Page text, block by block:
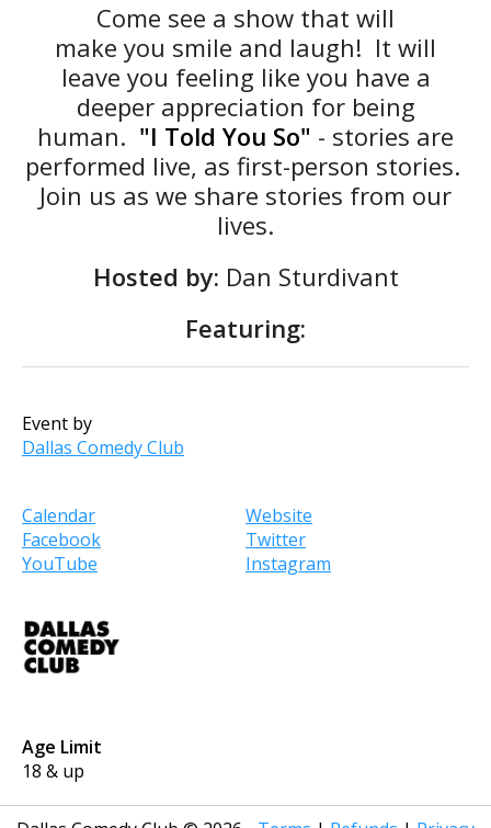
Come see a show that will
make you smile and laugh! It will
leave you feeling like you have a
deeper appreciation for being
human. "I Told You So" - stories are
performed live, as first-person stories.
Join us as we share stories from our
lives.
Hosted by: Dan Sturdivant
Featuring:
Event by
Dallas Comedy Club
Calendar
Website
Facebook
Twitter
YouTube
Instagram
Age Limit
18 & up